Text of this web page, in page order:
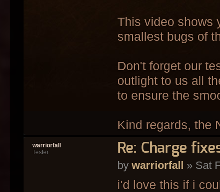
This video shows
smallest bugs of
Don't forget our
outlight to us all
to ensure the
Kind regards, the
Re: Charge
by warriorfall » Sat
i'd love this if i
warriorfall
Tester